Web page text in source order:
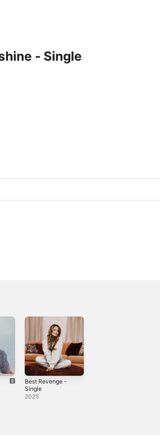
- Single
Best Revenge -
Single
2025